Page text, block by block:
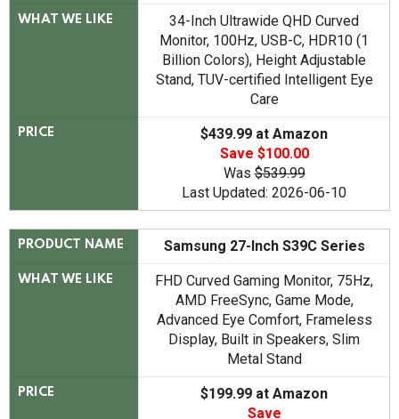
WHAT WE LIKE
34-Inch Ultrawide QHD Curved
Monitor, 100Hz, USB-C, HDR10 (1
Billion Colors), Height Adjustable
Stand, TUV-certified Intelligent Eye
Care
PRICE
$439.99 at Amazon
Save $100.00
Was$539.99
Last Updated: 2026-06-10
PRODUCT NAME Samsung 27-Inch S39C Series
WHAT WE LIKE
FHD Curved Gaming Monitor, 75Hz,
AMD FreeSync, Game Mode,
Advanced Eye Comfort, Frameless
Display, Built in Speakers, Slim
Metal Stand
PRICE
$199.99 at Amazon
Save